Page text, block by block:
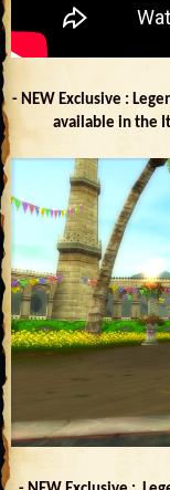
- NEW Exclusive :
available in the